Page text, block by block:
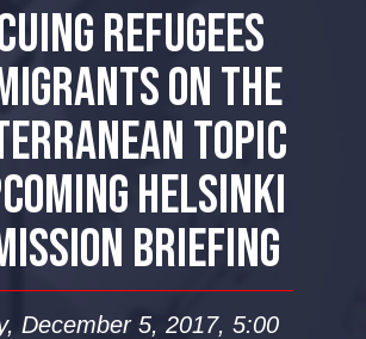
REFUGEES
ON THE
TOPIC
HELSINKI
BRIEFING
December 5, 2017, 5:00